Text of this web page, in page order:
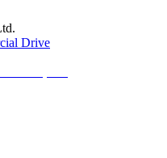
Drive